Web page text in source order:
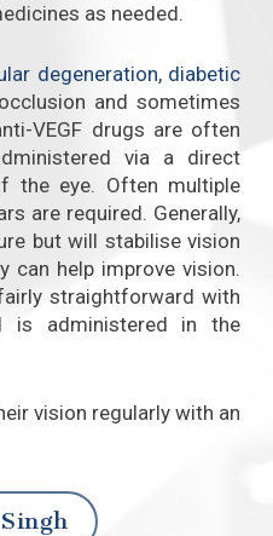
as needed.
degeneration, diabetic
and sometimes
VEGF drugs are often
via a direct
the eye. Often multiple
are required. Generally,
but will stabilise vision
can help improve vision.
straightforward with
is administered in the
vision regularly with an